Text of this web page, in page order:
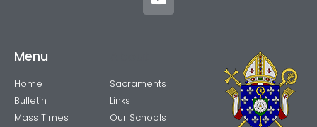
Menu
Home
Bulletin
Mass Times
Sacraments
Links
Our Schools